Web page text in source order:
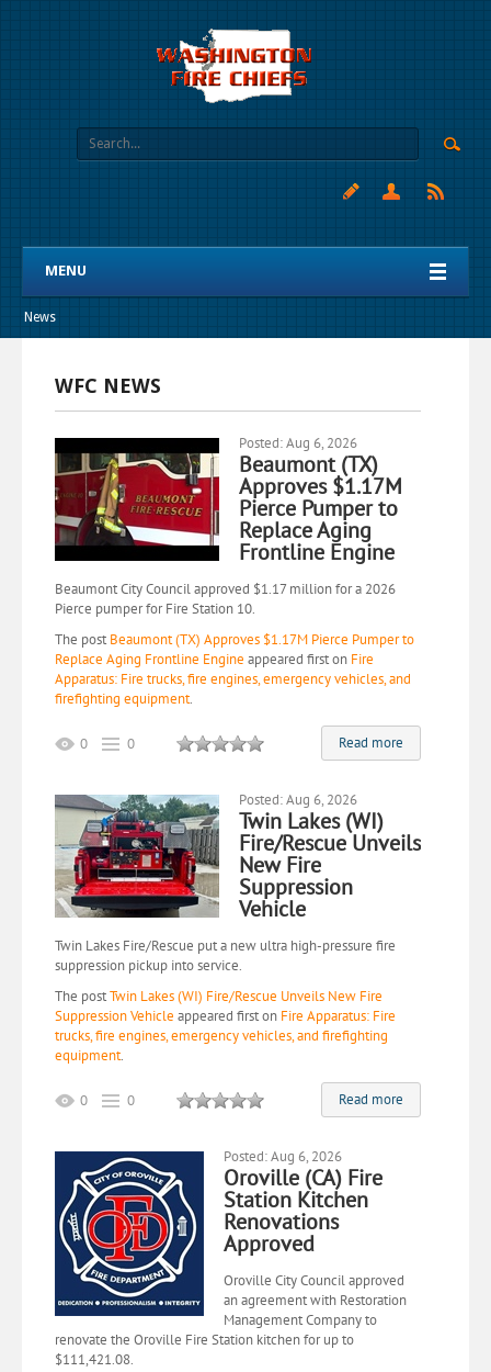
MENU
News
WFC NEWS
Posted: Aug 6, 2026
Beaumont (TX)
Approves $1.17M
Pierce Pumper to
Replace Aging
Frontline Engine
Beaumont City Council approved $1.17 million for a 2026
Pierce pumper for Fire Station 10.
The post Beaumont (TX) Approves $1.17M Pierce Pumper to
Replace Aging Frontline Engine appeared first on Fire
Apparatus: Fire trucks, fire engines, emergency vehicles, and
firefighting equipment.
Read more
0 0
Posted: Aug 6, 2026
Twin Lakes (WI)
Fire/Rescue Unveils
New Fire
Suppression
Vehicle
Twin Lakes Fire/Rescue put a new ultra high-pressure fire
suppression pickup into service.
The postTwin Lakes (WI) Fire/Rescue Unveils New Fire
Suppression Vehicle appeared first on Fire Apparatus: Fire
trucks, fire engines, emergency vehicles, and firefighting
equipment.
Read more
0 0
Posted: Aug 6, 2026
Oroville (CA) Fire
Station Kitchen
Renovations
Approved
Oroville City Council approved
an agreement with Restoration
Management Company to
renovate the Oroville Fire Station kitchen for up to
$111,421.08.